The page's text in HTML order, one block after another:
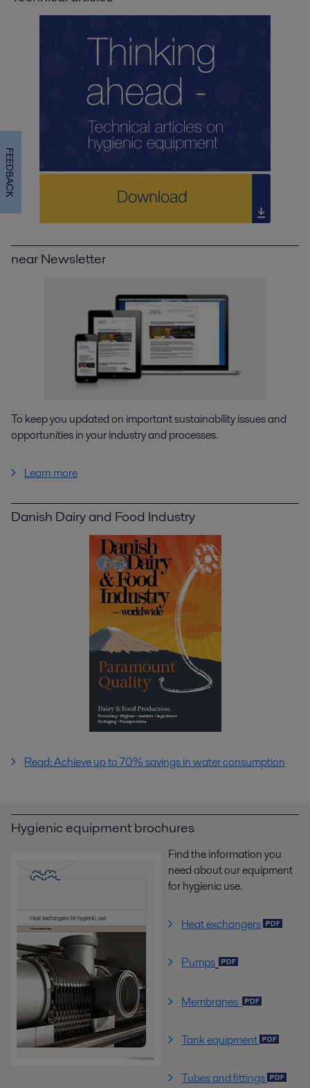
near Newsletter
To keep you updated on important sustainability issues and
opportunities in your industry and processes.
Learn more
Danish Dairy and Food Industry
Read: Achieve up to 70% savings in water consumption
Hygienic equipment brochures
Find the information you
need about our equipment
for hygienic use.
Heat exchangers
Pumps
Membranes
Tank equipment
Tubes and fittings
FEEDBACK